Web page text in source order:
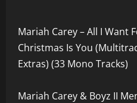
Mariah Carey – All I Want
Christmas Is You
Extras) (33 Mono Tracks)
Mariah Carey & Boyz II